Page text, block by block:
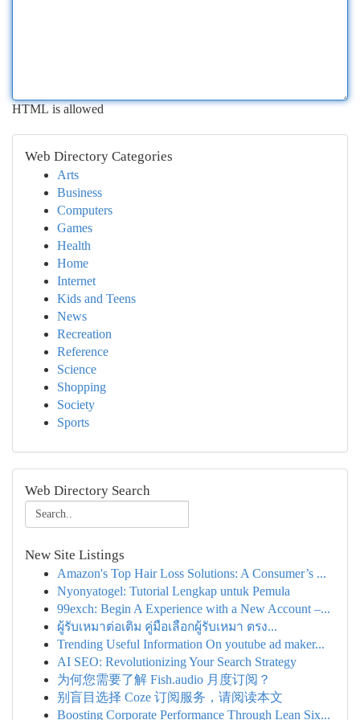
HTML is allowed
Web Directory Categories
Arts
Business
Computers
Games
Health
Home
Internet
Kids and Teens
News
Recreation
Reference
Science
Shopping
Society
Sports
Web Directory Search
New Site Listings
Amazon's Top Hair Loss Solutions: A Consumer’s ...
Nyonyatogel: Tutorial Lengkap untuk Pemula
99exch: Begin A Experience with a New Account –...
ผู้รับเหมาต่อเติม คู่มือเลือกผู้รับเหมา ตรง...
Trending Useful Information On youtube ad maker...
AI SEO: Revolutionizing Your Search Strategy
为何您需要了解 Fish.audio 月度订阅？
别盲目选择 Coze 订阅服务，请阅读本文
Boosting Corporate Performance Through Lean Six...